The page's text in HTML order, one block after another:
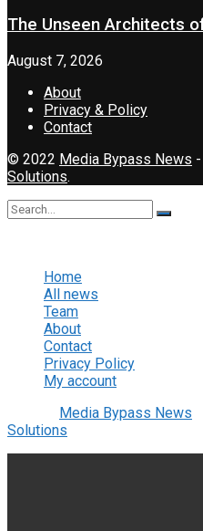
The Unseen Architects
August 7, 2026
About
Privacy & Policy
Contact
© 2022 Media Bypass News
Solutions.
Home
All news
Team
About
Contact
Privacy Policy
My account
Media Bypass News
Solutions